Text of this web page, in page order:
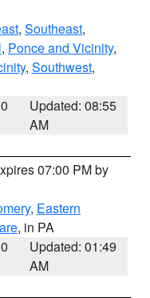
, Southeast,
, Ponce and Vicinity,
, Southwest,
Updated: 08:55
AM
07:00 PM by
, Eastern
, in PA
Updated: 01:49
AM